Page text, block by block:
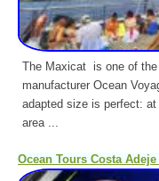
The Maxicat is one of
manufacturer Ocean
adapted size is perfect:
area ...
Ocean Tours Costa